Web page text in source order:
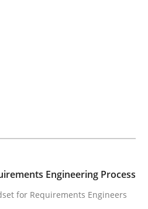
Mindset for Requirements
Engineering Process
for Requirements Engineers